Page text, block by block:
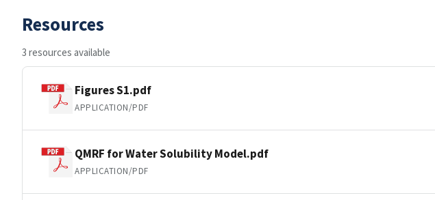
Resources
3 resources available
Figures S1.pdf
APPLICATION/PDF
QMRF for Water Solubility Model.pdf
APPLICATION/PDF